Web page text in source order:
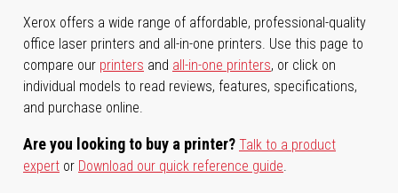
Xerox offers a wide range of affordable, professional-quality
office laser printers and all-in-one printers. Use this page to
compare our printers and all-in-one printers, or click on
individual models to read reviews, features, specifications,
and purchase online.
Are you looking to buy a printer? Talk to a product
expert or Download our quick reference guide.